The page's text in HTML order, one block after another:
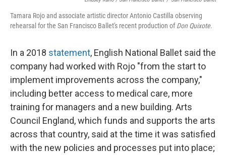
Tamara Rojo and associate artistic director Antonio Castilla observing
rehearsal for the San Francisco Ballet's recent production ofDon Quixote.
In a 2018 statement, English National Ballet said the
company had worked with Rojo "from the start to
implement improvements across the company,"
including better access to medical care, more
training for managers and a new building. Arts
Council England, which funds and supports the arts
across that country, said at the time it was satisfied
with the new policies and processes put into place;